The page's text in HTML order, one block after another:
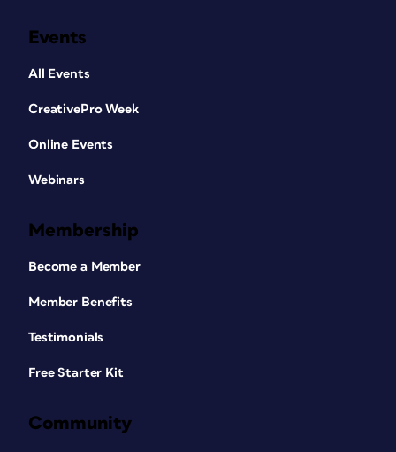
Events
All Events
CreativePro Week
Online Events
Webinars
Membership
Become a Member
Member Benefits
Testimonials
Free Starter Kit
Community